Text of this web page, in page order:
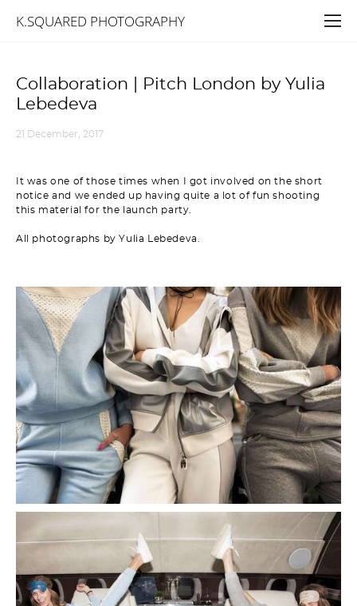
K.SQUARED PHOTOGRAPHY
Collaboration | Pitch London by Yulia
Lebedeva
21 December, 2017
It was one of those times when I got involved on the short
notice and we ended up having quite a lot of fun shooting
this material for the launch party.
All photographs by Yulia Lebedeva.